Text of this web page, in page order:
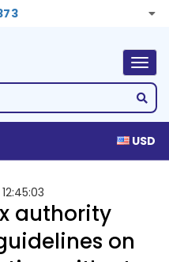
USD
authority
on